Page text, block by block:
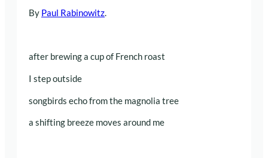
By Paul Rabinowitz.
after brewing a cup of French roast
I step outside
songbirds echo from the magnolia tree
a shifting breeze moves around me